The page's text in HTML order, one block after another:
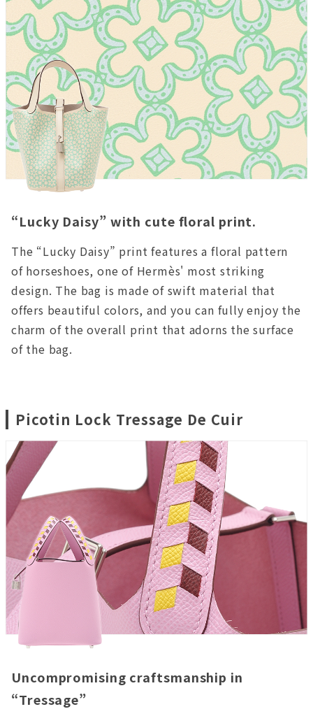
“Lucky Daisy” with cute floral print.
The “Lucky Daisy” print features a floral pattern
of horseshoes, one of Hermès' most striking
design. The bag is made of swift material that
offers beautiful colors, and you can fully enjoy the
charm of the overall print that adorns the surface
of the bag.
Picotin Lock Tressage De Cuir
Uncompromising craftsmanship in
“Tressage”